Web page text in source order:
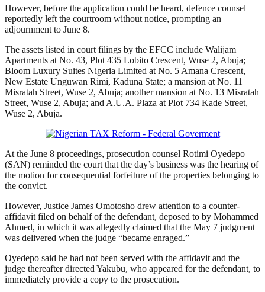
However, before the application could be heard, defence counsel
reportedly left the courtroom without notice, prompting an
adjournment to June 8.
The assets listed in court filings by the EFCC include Walijam
Apartments at No. 43, Plot 435 Lobito Crescent, Wuse 2, Abuja;
Bloom Luxury Suites Nigeria Limited at No. 5 Amana Crescent,
New Estate Unguwan Rimi, Kaduna State; a mansion at No. 11
Misratah Street, Wuse 2, Abuja; another mansion at No. 13 Misratah
Street, Wuse 2, Abuja; and A.U.A. Plaza at Plot 734 Kade Street,
Wuse 2, Abuja.
At the June 8 proceedings, prosecution counsel Rotimi Oyedepo
(SAN) reminded the court that the day’s business was the hearing of
the motion for consequential forfeiture of the properties belonging to
the convict.
However, Justice James Omotosho drew attention to a counter-
affidavit filed on behalf of the defendant, deposed to by Mohammed
Ahmed, in which it was allegedly claimed that the May 7 judgment
was delivered when the judge “became enraged.”
Oyedepo said he had not been served with the affidavit and the
judge thereafter directed Yakubu, who appeared for the defendant, to
immediately provide a copy to the prosecution.